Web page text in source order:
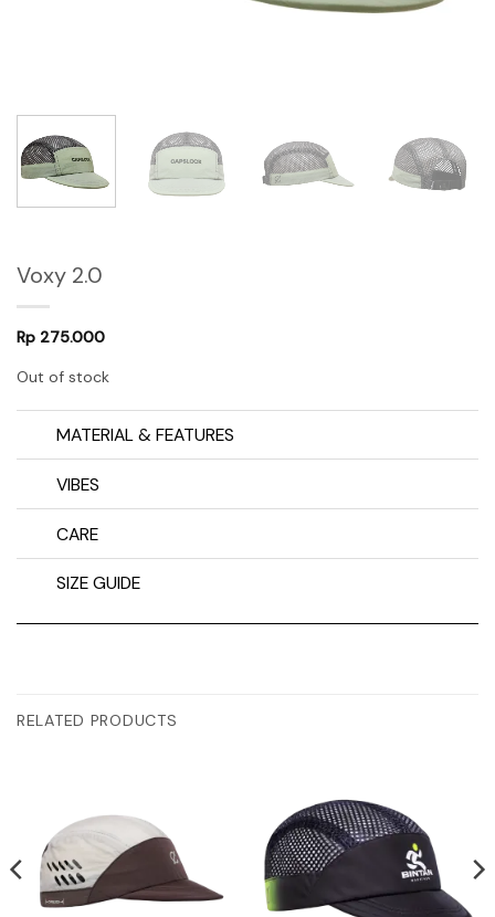
Voxy 2.0
Rp 275.000
Out of stock
MATERIAL & FEATURES
VIBES
CARE
SIZE GUIDE
RELATED PRODUCTS